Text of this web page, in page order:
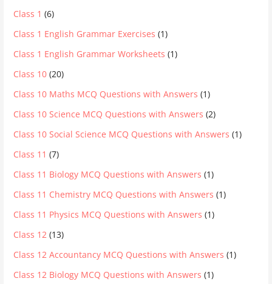
Class 1 (6)
Class 1 English Grammar Exercises (1)
Class 1 English Grammar Worksheets (1)
Class 10 (20)
Class 10 Maths MCQ Questions with Answers (1)
Class 10 Science MCQ Questions with Answers (2)
Class 10 Social Science MCQ Questions with Answers (1)
Class 11 (7)
Class 11 Biology MCQ Questions with Answers (1)
Class 11 Chemistry MCQ Questions with Answers (1)
Class 11 Physics MCQ Questions with Answers (1)
Class 12 (13)
Class 12 Accountancy MCQ Questions with Answers (1)
Class 12 Biology MCQ Questions with Answers (1)